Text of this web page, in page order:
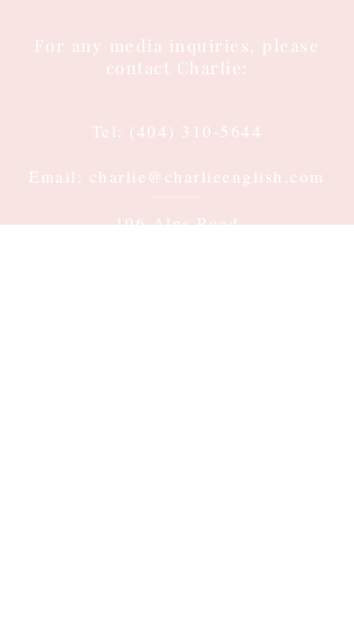
For any media inquiries, please
contact Charlie:
Tel: (404) 310-5644
Email: charlie@charlieenglish.com
196 Alps Road